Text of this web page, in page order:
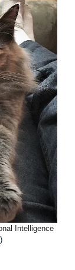
Intelligence
)